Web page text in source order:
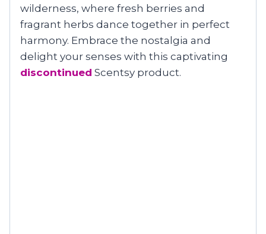
wilderness, where fresh berries and
fragrant herbs dance together in perfect
harmony. Embrace the nostalgia and
delight your senses with this captivating
discontinued Scentsy product.